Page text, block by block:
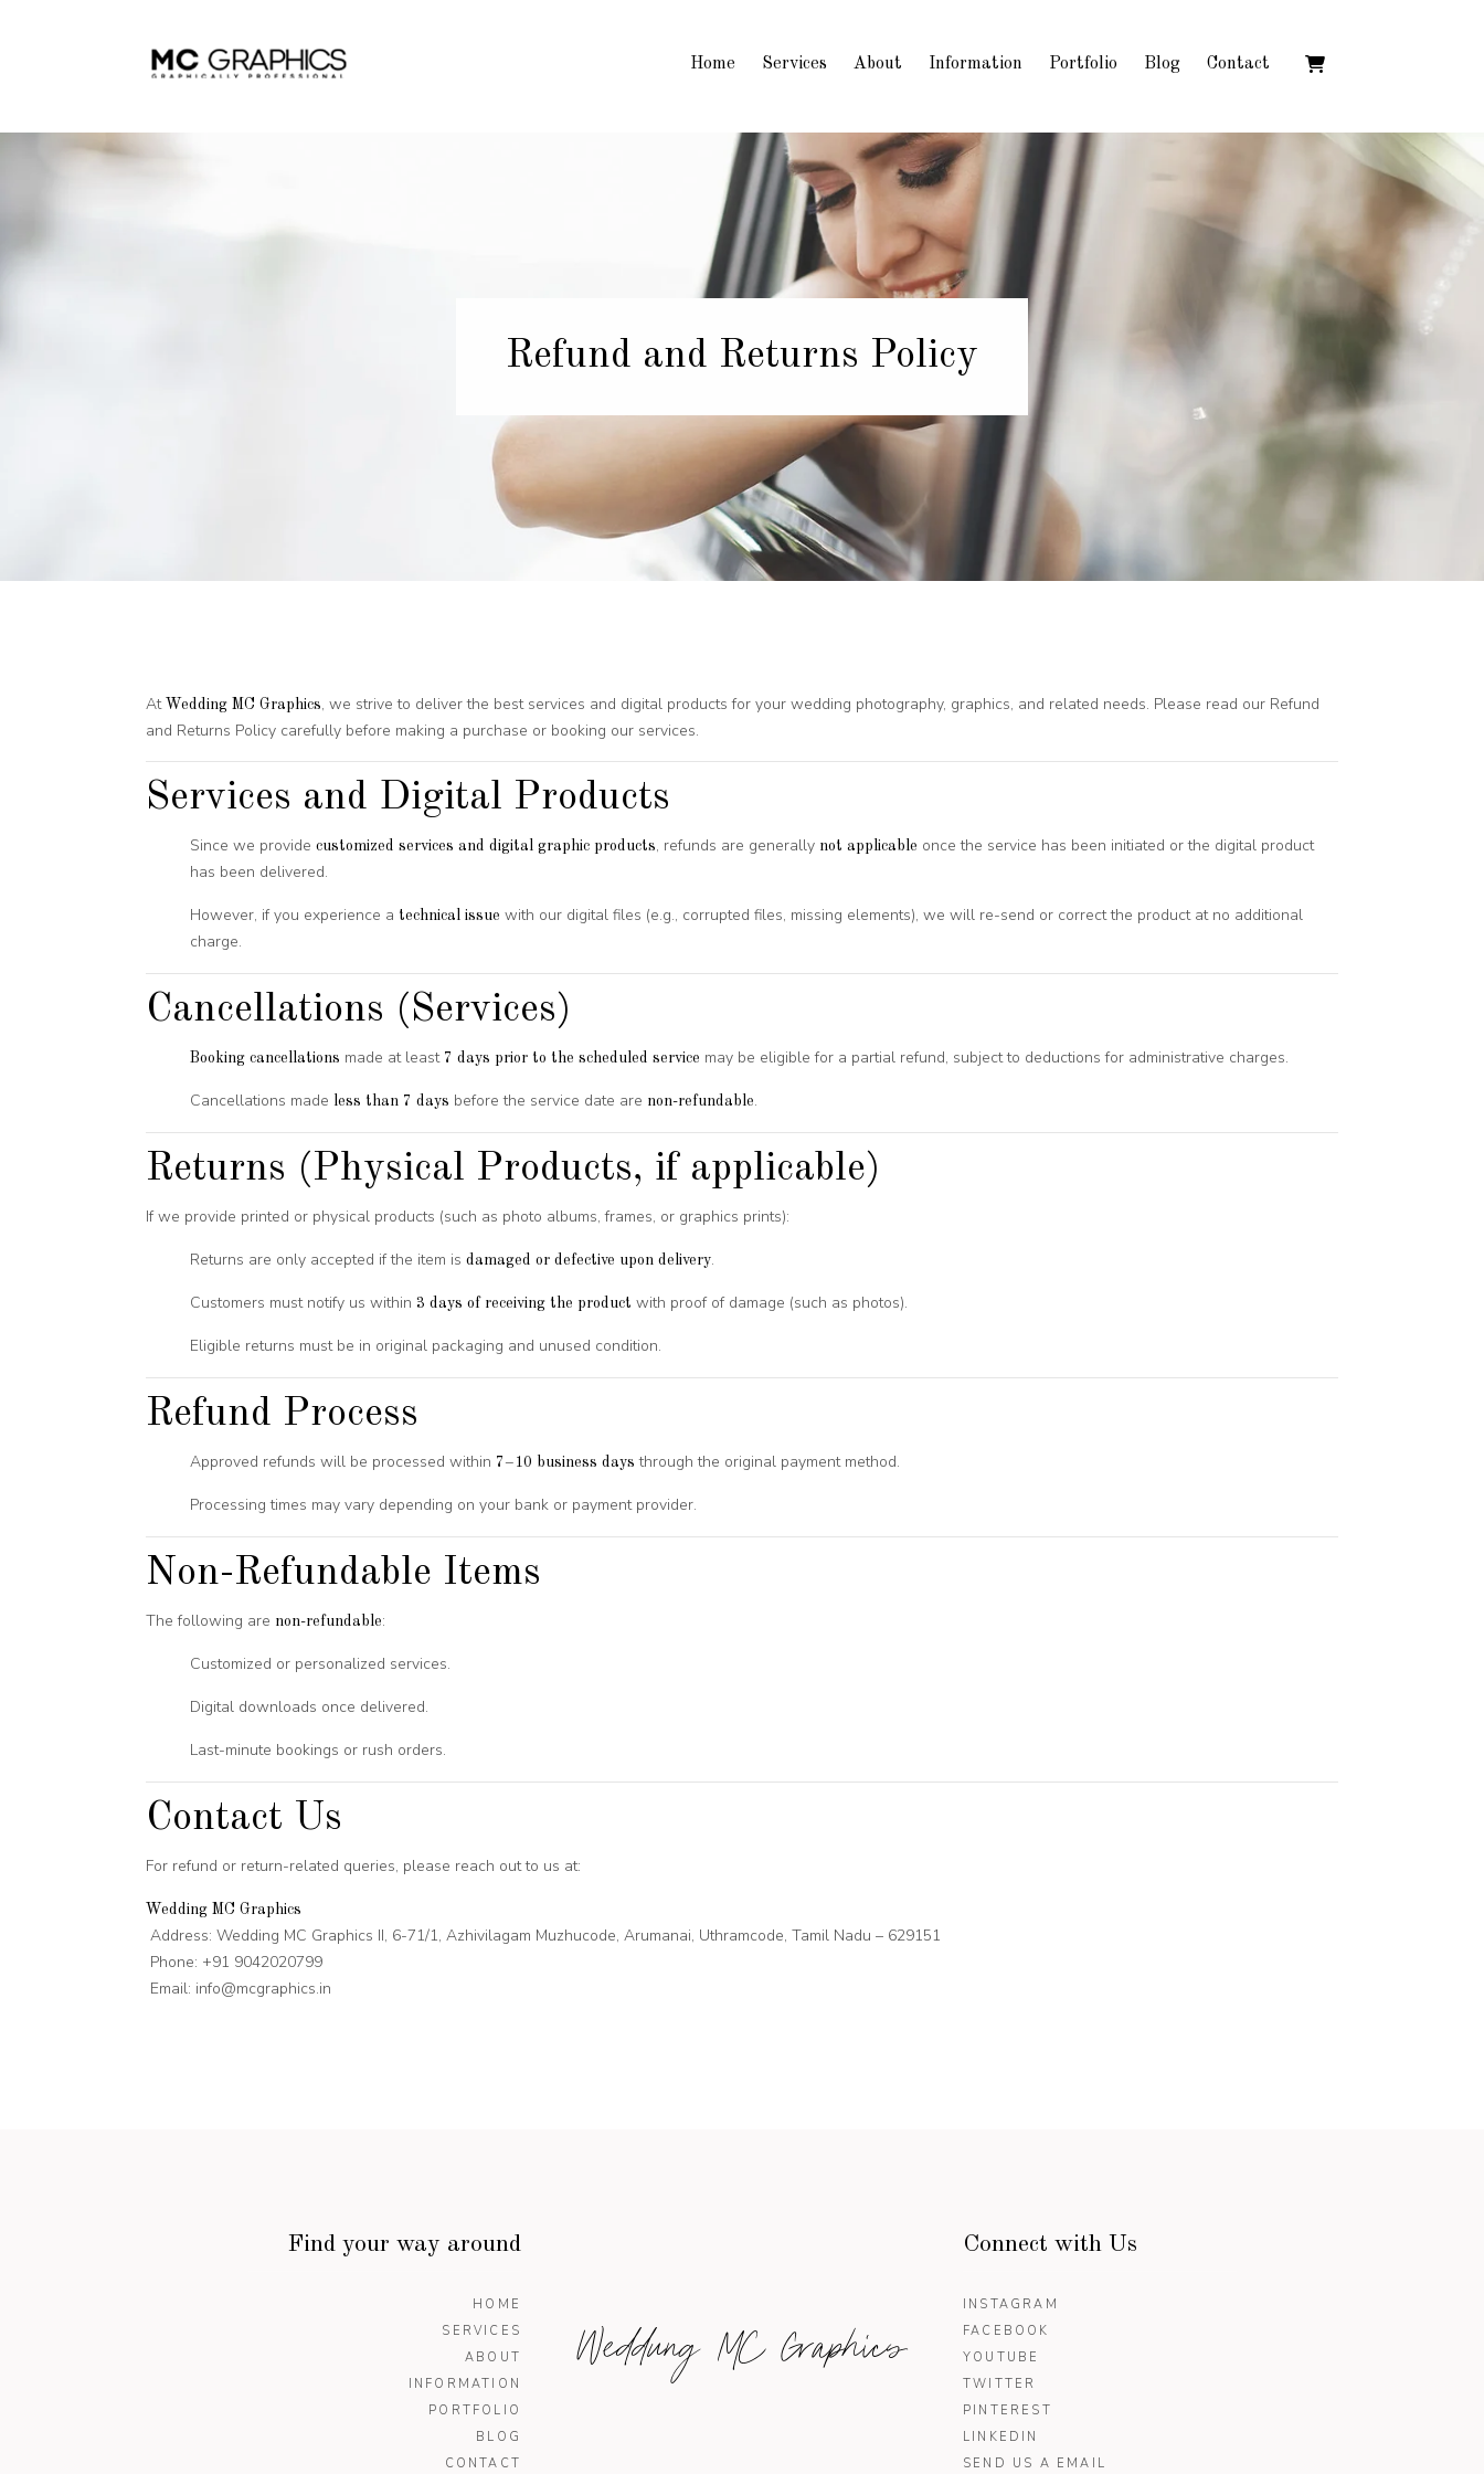
Home Services About Information Portfolio Blog Contact
Refund and Returns Policy
At Wedding MC Graphics, we strive to deliver the best services and digital products for your wedding photography, graphics, and related needs. Please read our Refund
and Returns Policy carefully before making a purchase or booking our services.
Services and Digital Products
Since we provide customized services and digital graphic products, refunds are generally not applicable once the service has been initiated or the digital product
has been delivered.
However, if you experience a technical issue with our digital files (e.g., corrupted files, missing elements), we will re-send or correct the product at no additional
charge.
Cancellations (Services)
Booking cancellations made at least 7 days prior to the scheduled service may be eligible for a partial refund, subject to deductions for administrative charges.
Cancellations made less than 7 days before the service date are non-refundable.
Returns (Physical Products, if applicable)
If we provide printed or physical products (such as photo albums, frames, or graphics prints):
Returns are only accepted if the item is damaged or defective upon delivery.
Customers must notify us within 3 days of receiving the product with proof of damage (such as photos).
Eligible returns must be in original packaging and unused condition.
Refund Process
Approved refunds will be processed within 7–10 business days through the original payment method.
Processing times may vary depending on your bank or payment provider.
Non-Refundable Items
The following are non-refundable:
Customized or personalized services.
Digital downloads once delivered.
Last-minute bookings or rush orders.
Contact Us
For refund or return-related queries, please reach out to us at:
Wedding MC Graphics
Address: Wedding MC Graphics II, 6-71/1, Azhivilagam Muzhucode, Arumanai, Uthramcode, Tamil Nadu – 629151
Phone: +91 9042020799
Email: info@mcgraphics.in
Find your way around
HOME
SERVICES
ABOUT
INFORMATION
PORTFOLIO
BLOG
CONTACT
Weddung MC Graphics
Connect with Us
INSTAGRAM
FACEBOOK
YOUTUBE
TWITTER
PINTEREST
LINKEDIN
SEND US A EMAIL